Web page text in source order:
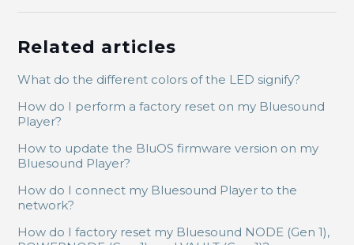
Related articles
What do the different colors of the LED signify?
How do I perform a factory reset on my Bluesound
Player?
How to update the BluOS firmware version on my
Bluesound Player?
How do I connect my Bluesound Player to the
network?
How do I factory reset my Bluesound NODE (Gen 1),